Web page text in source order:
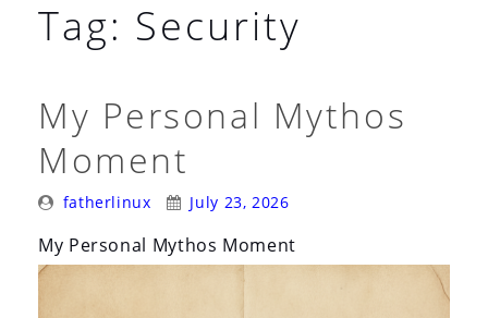
n
Tag: Security
My Personal Mythos
Moment
Posted
fatherlinux
Posted
July 23, 2026
My Personal Mythos Moment